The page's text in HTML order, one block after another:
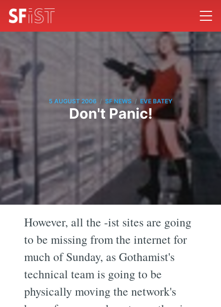
5 AUGUST 2006 / SF NEWS / EVE BATEY
Don't Panic!
However, all the -ist sites are going
to be missing from the internet for
much of Sunday, as Gothamist's
technical team is going to be
physically moving the network's